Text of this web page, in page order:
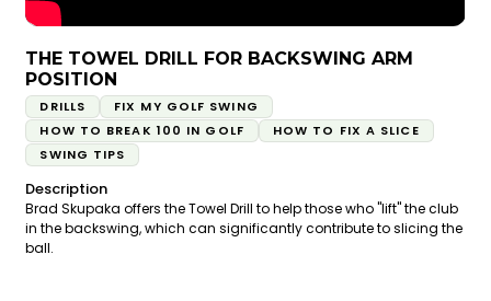
THE TOWEL DRILL FOR BACKSWING ARM
POSITION
DRILLS
FIX MY GOLF SWING
HOW TO BREAK 100 IN GOLF
HOW TO FIX A SLICE
SWING TIPS
Description
Brad Skupaka offers the Towel Drill to help those who "lift" the club
in the backswing, which can significantly contribute to slicing the
ball.